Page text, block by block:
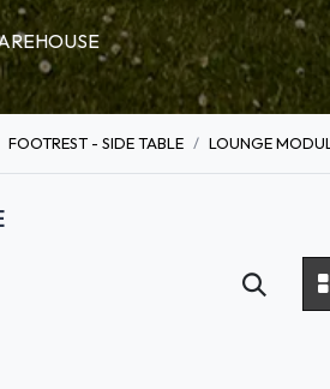
FOOTREST - SIDE TABLE LOUNGE